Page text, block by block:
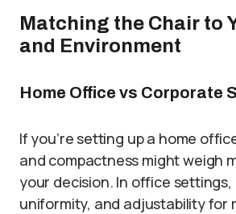
Matching the Chair to
and Environment
Home Office vs Corporate
If you’re setting up a home
and compactness might weigh
your decision. In office settings,
uniformity, and adjustability for